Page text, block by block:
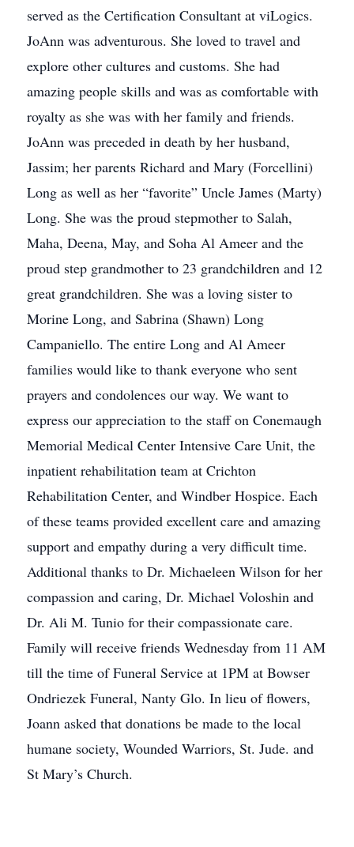
served as the Certification Consultant at viLogics.
JoAnn was adventurous. She loved to travel and
explore other cultures and customs. She had
amazing people skills and was as comfortable with
royalty as she was with her family and friends.
JoAnn was preceded in death by her husband,
Jassim; her parents Richard and Mary (Forcellini)
Long as well as her “favorite” Uncle James (Marty)
Long. She was the proud stepmother to Salah,
Maha, Deena, May, and Soha Al Ameer and the
proud step grandmother to 23 grandchildren and 12
great grandchildren. She was a loving sister to
Morine Long, and Sabrina (Shawn) Long
Campaniello. The entire Long and Al Ameer
families would like to thank everyone who sent
prayers and condolences our way. We want to
express our appreciation to the staff on Conemaugh
Memorial Medical Center Intensive Care Unit, the
inpatient rehabilitation team at Crichton
Rehabilitation Center, and Windber Hospice. Each
of these teams provided excellent care and amazing
support and empathy during a very difficult time.
Additional thanks to Dr. Michaeleen Wilson for her
compassion and caring, Dr. Michael Voloshin and
Dr. Ali M. Tunio for their compassionate care.
Family will receive friends Wednesday from 11 AM
till the time of Funeral Service at 1PM at Bowser
Ondriezek Funeral, Nanty Glo. In lieu of flowers,
Joann asked that donations be made to the local
humane society, Wounded Warriors, St. Jude. and
St Mary’s Church.